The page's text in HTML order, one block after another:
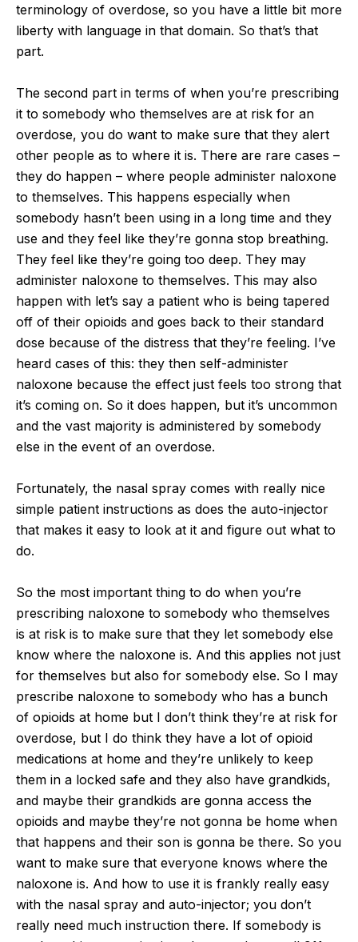
terminology of overdose, so you have a little bit more
liberty with language in that domain. So that’s that
part.
The second part in terms of when you’re prescribing
it to somebody who themselves are at risk for an
overdose, you do want to make sure that they alert
other people as to where it is. There are rare cases –
they do happen – where people administer naloxone
to themselves. This happens especially when
somebody hasn’t been using in a long time and they
use and they feel like they’re gonna stop breathing.
They feel like they’re going too deep. They may
administer naloxone to themselves. This may also
happen with let’s say a patient who is being tapered
off of their opioids and goes back to their standard
dose because of the distress that they’re feeling. I’ve
heard cases of this: they then self-administer
naloxone because the effect just feels too strong that
it’s coming on. So it does happen, but it’s uncommon
and the vast majority is administered by somebody
else in the event of an overdose.
Fortunately, the nasal spray comes with really nice
simple patient instructions as does the auto-injector
that makes it easy to look at it and figure out what to
do.
So the most important thing to do when you’re
prescribing naloxone to somebody who themselves
is at risk is to make sure that they let somebody else
know where the naloxone is. And this applies not just
for themselves but also for somebody else. So I may
prescribe naloxone to somebody who has a bunch
of opioids at home but I don’t think they’re at risk for
overdose, but I do think they have a lot of opioid
medications at home and they’re unlikely to keep
them in a locked safe and they also have grandkids,
and maybe their grandkids are gonna access the
opioids and maybe they’re not gonna be home when
that happens and their son is gonna be there. So you
want to make sure that everyone knows where the
naloxone is. And how to use it is frankly really easy
with the nasal spray and auto-injector; you don’t
really need much instruction there. If somebody is